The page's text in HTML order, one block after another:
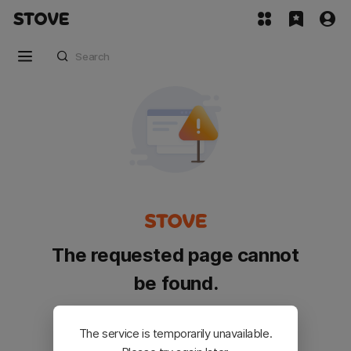
The requested page cannot
be found.
Please go back and try again.
The service is temporarily unavailable.